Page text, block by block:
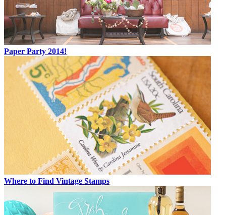
Paper Party 2014!
Where to Find Vintage Stamps